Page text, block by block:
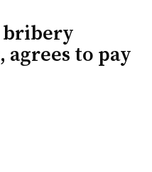
bribery
to pay